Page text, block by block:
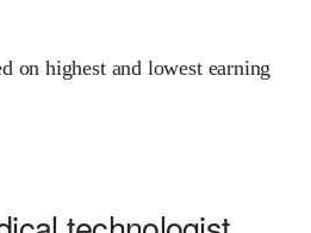
on highest and lowest earning